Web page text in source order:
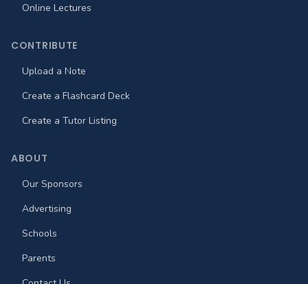
Online Lectures
CONTRIBUTE
Upload a Note
Create a Flashcard Deck
Create a Tutor Listing
ABOUT
Our Sponsors
Advertising
Schools
Parents